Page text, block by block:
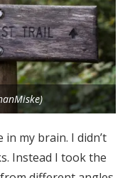
my brain. I didn’t
Instead I took the